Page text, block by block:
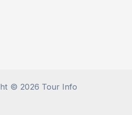
© 2026 Tour Info